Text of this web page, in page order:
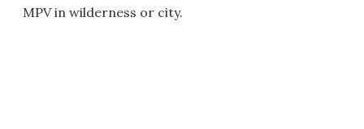
MPV in wilderness or city.